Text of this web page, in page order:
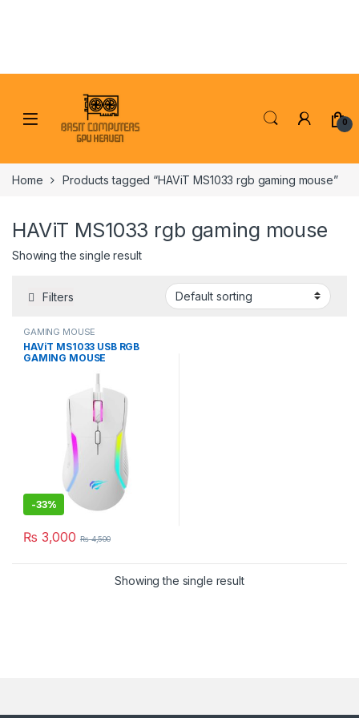
0
Home Products tagged “HAViT MS1033 rgb gaming mouse”
HAViT MS1033 rgb gaming mouse
Showing the single result
Filters
GAMING MOUSE
HAViT MS1033 USB RGB
GAMING MOUSE
-33%
₨ 3,000 ₨4,500
Showing the single result